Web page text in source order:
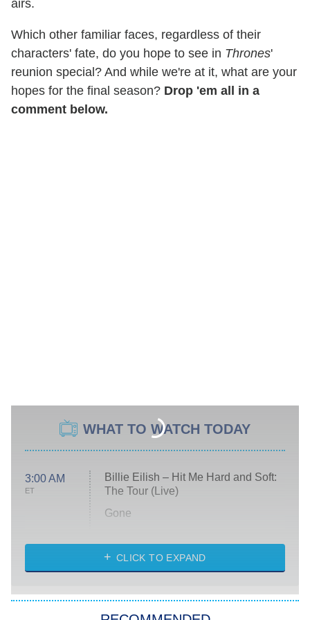
airs.
Which other familiar faces, regardless of their
characters' fate, do you hope to see in Thrones'
reunion special? And while we're at it, what are your
hopes for the final season? Drop 'em all in a
comment below.
WHAT TO WATCH TODAY
3:00 AM
ET
Billie Eilish – Hit Me Hard and Soft:
The Tour (Live)
Gone
My Life With the Walter Boys
Star Trek: Strange New Worlds
CLICK TO EXPAND